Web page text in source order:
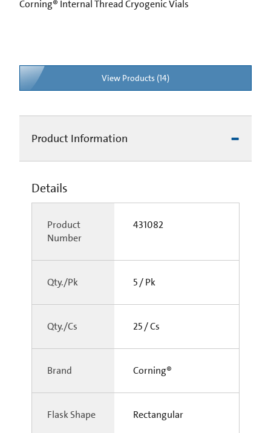
Corning® Internal Thread Cryogenic Vials
View Products (14)
Product Information
Details
Product
Number
431082
Qty./Pk 5 / Pk
Qty./Cs 25 / Cs
Brand Corning®
Flask Shape Rectangular